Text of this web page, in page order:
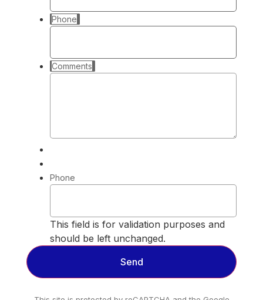
Phone
Comments
Phone
This field is for validation purposes and
should be left unchanged.